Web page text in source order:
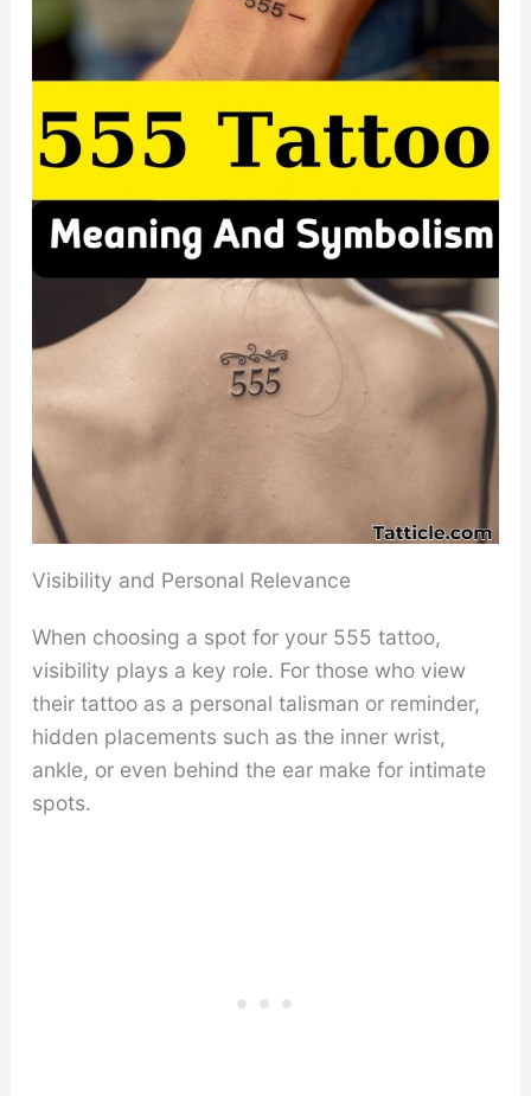
Visibility and Personal Relevance
When choosing a spot for your 555 tattoo,
visibility plays a key role. For those who view
their tattoo as a personal talisman or reminder,
hidden placements such as the inner wrist,
ankle, or even behind the ear make for intimate
spots.